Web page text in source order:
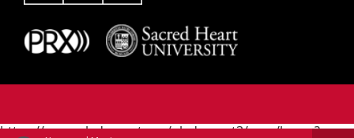
https://www.pledgecart.org/pledgecart3/user/home?